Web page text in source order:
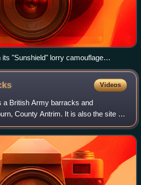
"Sunshield" lorry camouflage
Videos
a British Army barracks and
County Antrim. It is also the site of
Hibernia, Headquarters of the Royal
Irel